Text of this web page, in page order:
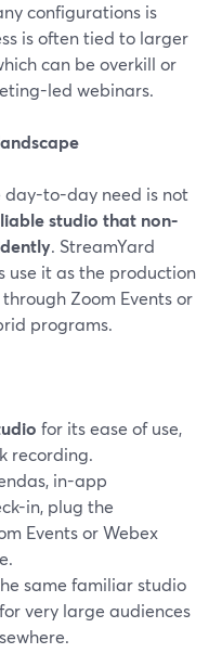
configurations is
is often tied to larger
can be overkill or
led webinars.
day-to-day need is not
studio that non-
. StreamYard
use it as the production
Zoom Events or
programs.
for its ease of use,
recording.
in-app
in, plug the
Events or Webex
same familiar studio
very large audiences